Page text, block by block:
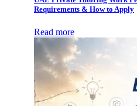
Requirements & How to Apply
Read more